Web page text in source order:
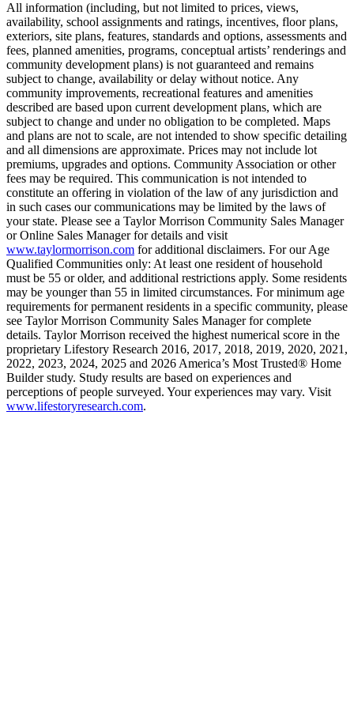
All information (including, but not limited to prices, views,
availability, school assignments and ratings, incentives, floor plans,
exteriors, site plans, features, standards and options, assessments and
fees, planned amenities, programs, conceptual artists’ renderings and
community development plans) is not guaranteed and remains
subject to change, availability or delay without notice. Any
community improvements, recreational features and amenities
described are based upon current development plans, which are
subject to change and under no obligation to be completed. Maps
and plans are not to scale, are not intended to show specific detailing
and all dimensions are approximate. Prices may not include lot
premiums, upgrades and options. Community Association or other
fees may be required. This communication is not intended to
constitute an offering in violation of the law of any jurisdiction and
in such cases our communications may be limited by the laws of
your state. Please see a Taylor Morrison Community Sales Manager
or Online Sales Manager for details and visit
www.taylormorrison.com for additional disclaimers. For our Age
Qualified Communities only: At least one resident of household
must be 55 or older, and additional restrictions apply. Some residents
may be younger than 55 in limited circumstances. For minimum age
requirements for permanent residents in a specific community, please
see Taylor Morrison Community Sales Manager for complete
details. Taylor Morrison received the highest numerical score in the
proprietary Lifestory Research 2016, 2017, 2018, 2019, 2020, 2021,
2022, 2023, 2024, 2025 and 2026 America’s Most Trusted® Home
Builder study. Study results are based on experiences and
perceptions of people surveyed. Your experiences may vary. Visit
www.lifestoryresearch.com.